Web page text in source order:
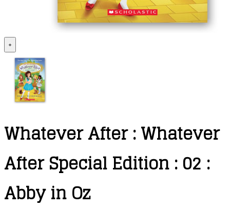
+
Whatever After : Whatever
After Special Edition : 02 :
Abby in Oz